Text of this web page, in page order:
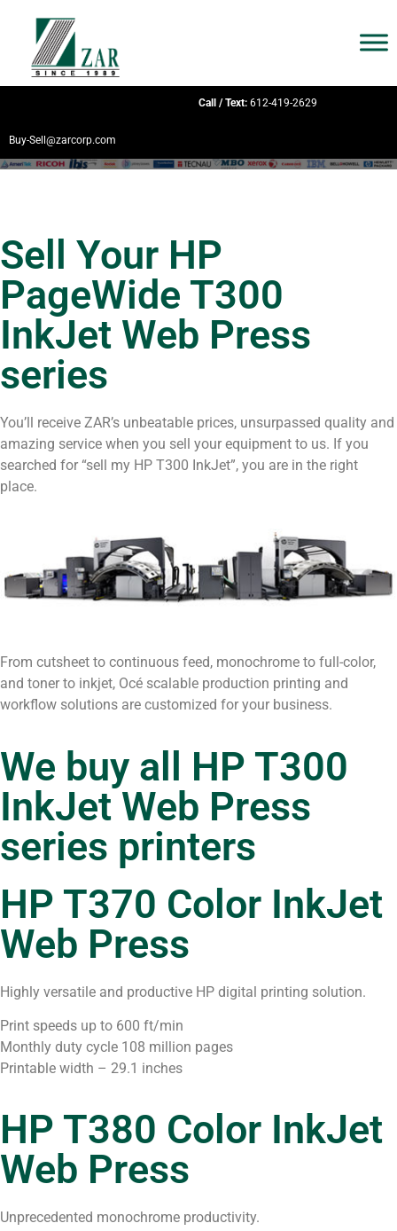
Call / Text: 612-419-2629
Buy-Sell@zarcorp.com
Sell Your HP
PageWide T300
InkJet Web Press
series
You’ll receive ZAR’s unbeatable prices, unsurpassed quality and
amazing service when you sell your equipment to us. If you
searched for “sell my HP T300 InkJet”, you are in the right
place.
From cutsheet to continuous feed, monochrome to full-color,
and toner to inkjet, Océ scalable production printing and
workflow solutions are customized for your business.
We buy all HP T300
InkJet Web Press
series printers
HP T370 Color InkJet
Web Press
Highly versatile and productive HP digital printing solution.
Print speeds up to 600 ft/min
Monthly duty cycle 108 million pages
Printable width – 29.1 inches
HP T380 Color InkJet
Web Press
Unprecedented monochrome productivity.